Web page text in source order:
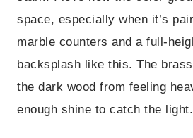
space, especially when it’s
marble counters and a full-
backsplash like this. The
the dark wood from feeling
enough shine to catch the light.